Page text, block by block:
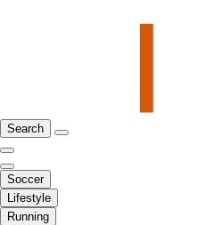
Search
Soccer
Lifestyle
Running